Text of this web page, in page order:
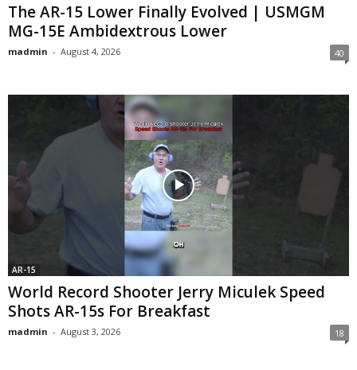
The AR-15 Lower Finally Evolved | USMGM
MG-15E Ambidextrous Lower
madmin - August 4, 2026 40
AR-15
World Record Shooter Jerry Miculek Speed
Shots AR-15s For Breakfast
madmin - August 3, 2026 18